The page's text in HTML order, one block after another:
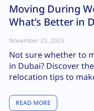
Moving During
What’s Better in
November 25, 2025
Not sure whether to
in Dubai? Discover
relocation tips to
READ MORE